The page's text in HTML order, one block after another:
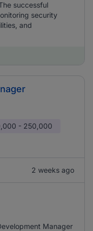
successful
security
and
- 250,000
2 weeks ago
Manager